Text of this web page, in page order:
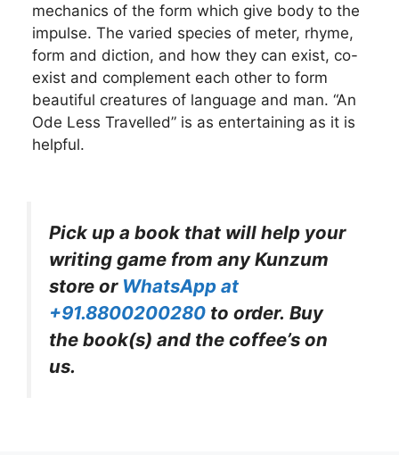
mechanics of the form which give body to the
impulse. The varied species of meter, rhyme,
form and diction, and how they can exist, co-
exist and complement each other to form
beautiful creatures of language and man. “An
Ode Less Travelled” is as entertaining as it is
helpful.
Pick up a book that will help your
writing game from any Kunzum
store or WhatsApp at
+91.8800200280 to order. Buy
the book(s) and the coffee’s on
us.